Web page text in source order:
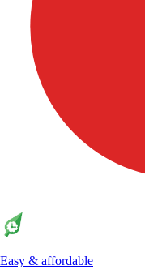
Easy & affordable